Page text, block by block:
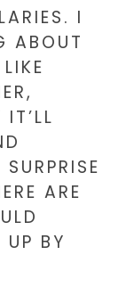
I
ABOUT
ARE
BY